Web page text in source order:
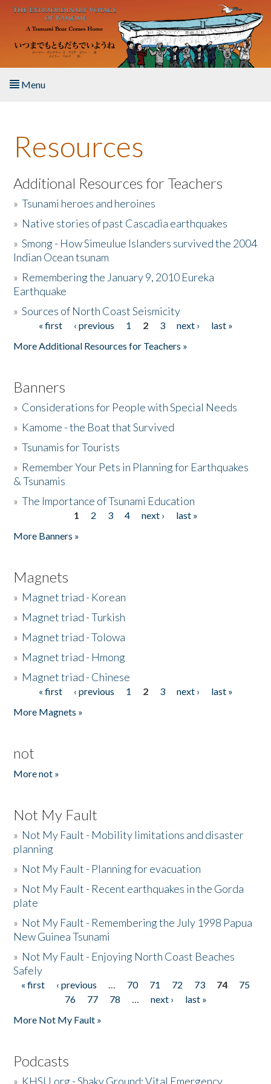
Skip to main content
Menu
About the Book
Listen to the Book
Activities
The Story & Student Exchange
Donate
Resources
Additional Resources for Teachers
»Tsunami heroes and heroines
» Native stories of past Cascadia earthquakes
»Smong - How Simeulue Islanders survived the 2004
Indian Ocean tsunam
» Remembering the January 9, 2010 Eureka
Earthquake
»Sources of North Coast Seismicity
Pages« first ‹ previous 1 2 3 next ›
last »
More Additional Resources for Teachers »
Banners
» Considerations for People with Special Needs
» Kamome - the Boat that Survived
»Tsunamis for Tourists
» Remember Your Pets in Planning for Earthquakes
& Tsunamis
»The Importance of Tsunami Education
1 2 3 4 next ›
last »
More Banners »
Magnets
» Magnet triad - Korean
» Magnet triad - Turkish
» Magnet triad - Tolowa
» Magnet triad - Hmong
» Magnet triad - Chinese
Pages« first ‹ previous 1 2 3 next ›
last »
More Magnets »
not
More not »
Not My Fault
» Not My Fault - Mobility limitations and disaster
planning
» Not My Fault - Planning for evacuation
» Not My Fault - Recent earthquakes in the Gorda
plate
» Not My Fault - Remembering the July 1998 Papua
New Guinea Tsunami
» Not My Fault - Enjoying North Coast Beaches
Safely
Pages
« first ‹ previous … 70 71 72 73 74
75
76
77 78 … next ›
last »
More Not My Fault »
Podcasts
» KHSU.org - Shaky Ground: Vital Emergency